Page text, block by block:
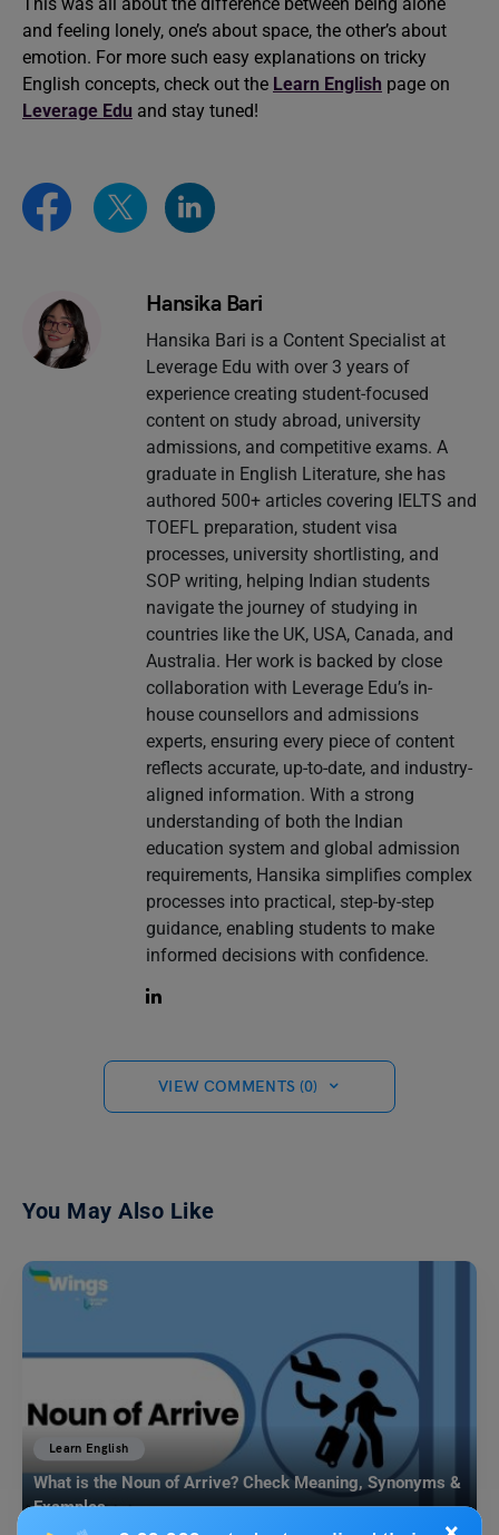
and feeling lonely, one’s about space, the other’s about
emotion. For more such easy explanations on tricky
English concepts, check out the Learn English page on
Leverage Edu and stay tuned!
Hansika Bari
Hansika Bari is a Content Specialist at
Leverage Edu with over 3 years of
experience creating student-focused
content on study abroad, university
admissions, and competitive exams. A
graduate in English Literature, she has
authored 500+ articles covering IELTS and
TOEFL preparation, student visa
processes, university shortlisting, and
SOP writing, helping Indian students
navigate the journey of studying in
countries like the UK, USA, Canada, and
Australia. Her work is backed by close
collaboration with Leverage Edu’s in-
house counsellors and admissions
experts, ensuring every piece of content
reflects accurate, up-to-date, and industry-
aligned information. With a strong
understanding of both the Indian
education system and global admission
requirements, Hansika simplifies complex
processes into practical, step-by-step
guidance, enabling students to make
informed decisions with confidence.
VIEW COMMENTS (0)
You May Also Like
Learn English
What is the Noun of Arrive? Check Meaning, Synonyms &
Examples